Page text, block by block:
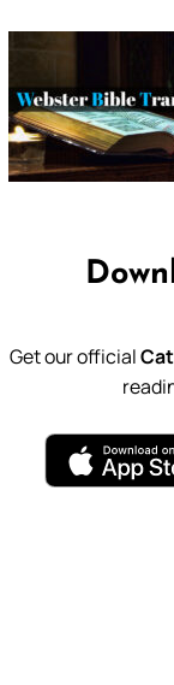
Get our official